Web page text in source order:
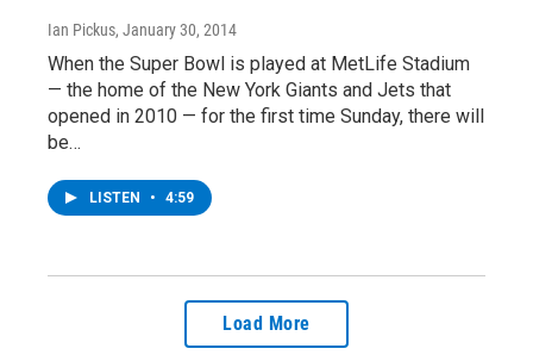
Ian Pickus, January 30, 2014
When the Super Bowl is played at MetLife Stadium
— the home of the New York Giants and Jets that
opened in 2010 — for the first time Sunday, there will
be…
LISTEN • 4:59
Load More